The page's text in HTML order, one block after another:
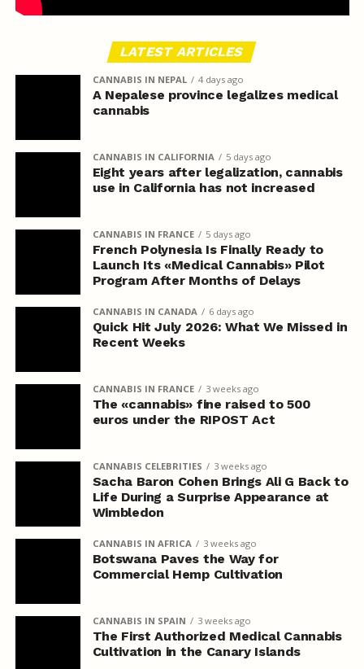
LATEST ARTICLES
CANNABIS IN NEPAL 4 days ago
A Nepalese province legalizes medical
cannabis
CANNABIS IN CALIFORNIA 5 days ago
Eight years after legalization, cannabis
use in California has not increased
CANNABIS IN FRANCE 5 days ago
French Polynesia Is Finally Ready to
Launch Its «Medical Cannabis» Pilot
Program After Months of Delays
CANNABIS IN CANADA 6 days ago
Quick Hit July 2026: What We Missed in
Recent Weeks
CANNABIS IN FRANCE 3 weeks ago
The «cannabis» fine raised to 500
euros under the RIPOST Act
CANNABIS CELEBRITIES 3 weeks ago
Sacha Baron Cohen Brings Ali G Back to
Life During a Surprise Appearance at
Wimbledon
CANNABIS IN AFRICA 3 weeks ago
Botswana Paves the Way for
Commercial Hemp Cultivation
CANNABIS IN SPAIN 3 weeks ago
The First Authorized Medical Cannabis
Cultivation in the Canary Islands